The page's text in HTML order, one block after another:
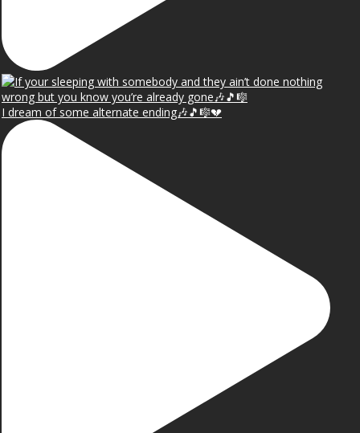
I dream of some alternate ending🎶🎵🎼💔